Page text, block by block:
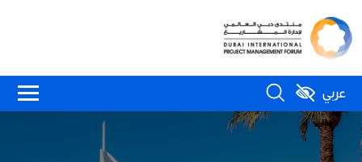
عربي